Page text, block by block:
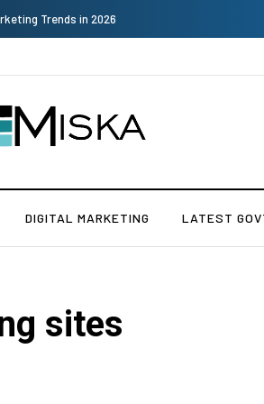
- Buying Guide
DIGITAL MARKETING LATEST
sites